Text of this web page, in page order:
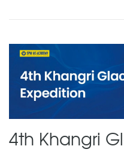
4th Khangri